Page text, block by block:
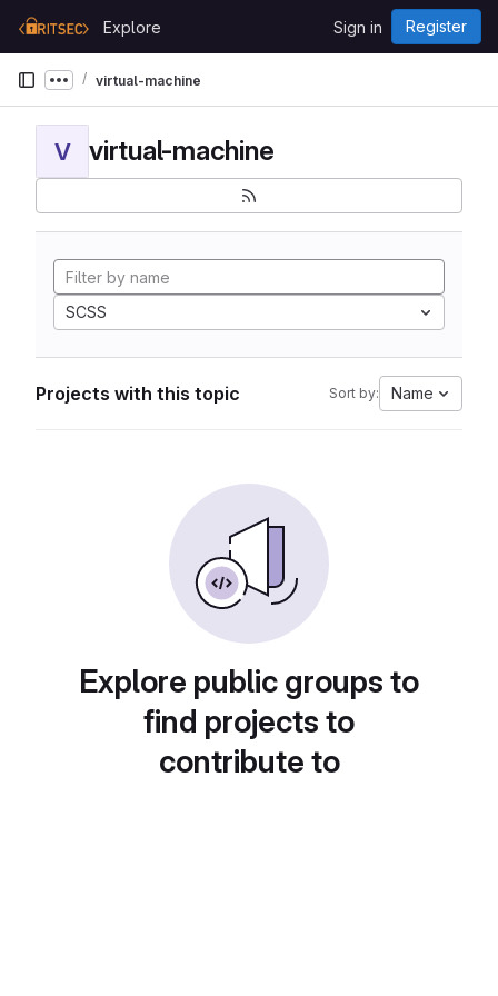
GitLab
Explore Sign in Register
Show more breadcrumbs
virtual-machine
V virtual-machine
SCSS
Projects with this topic Sort by: Name
Explore public groups to
find projects to
contribute to